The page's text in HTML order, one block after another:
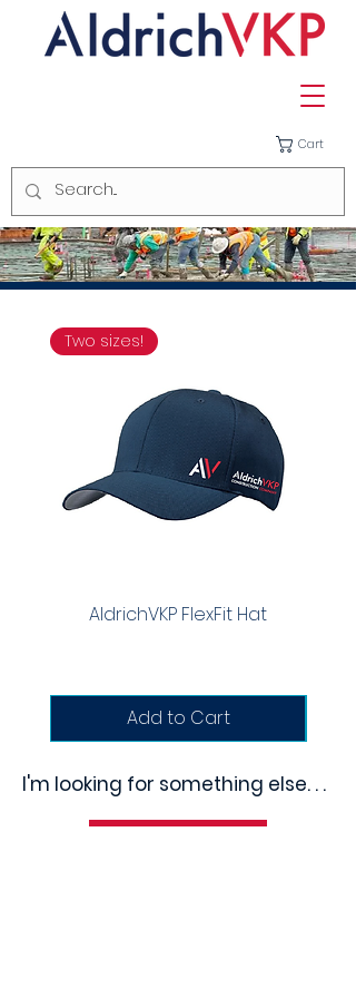
Cart
Two sizes!
AldrichVKP FlexFit Hat
Add to Cart
I'm looking for something else. . .